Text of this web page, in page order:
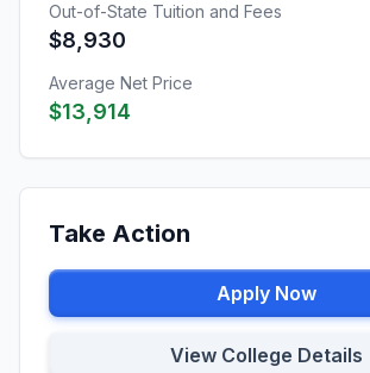
Out-of-State Tuition and Fees
$8,930
Average Net Price
$13,914
Take Action
Apply Now
View College Details